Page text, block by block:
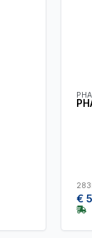
€